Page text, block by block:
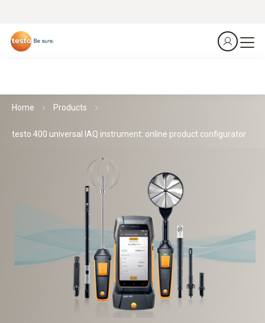
Home Products
testo 400 universal IAQ instrument: online product configurator